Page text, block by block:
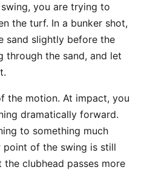
you are trying to
the turf. In a bunker shot,
sand slightly before the
through the sand, and let
the motion. At impact, you
dramatically forward.
to something much
point of the swing is still
clubhead passes more